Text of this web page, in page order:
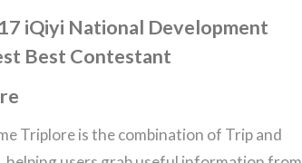
iQiyi National Development
Best Contestant
Triplore is the combination of Trip and